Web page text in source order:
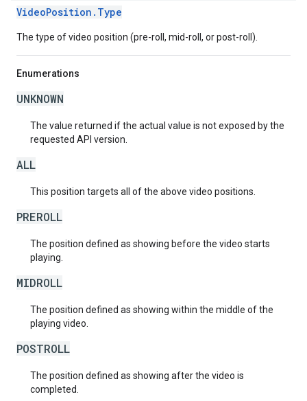
VideoPosition.Type
The type of video position (pre-roll, mid-roll, or post-roll).
Enumerations
UNKNOWN
The value returned if the actual value is not exposed by the
requested API version.
ALL
This position targets all of the above video positions.
PREROLL
The position defined as showing before the video starts
playing.
MIDROLL
The position defined as showing within the middle of the
playing video.
POSTROLL
The position defined as showing after the video is
completed.